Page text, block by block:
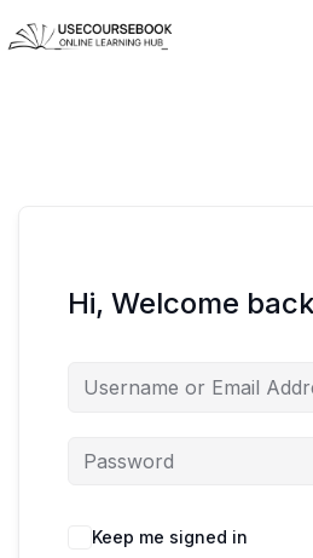
Hi, Welcome
Keep me signed in